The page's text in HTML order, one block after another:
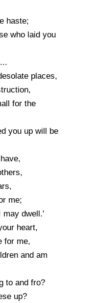
haste;
who laid you
places,
for the
you up will be
me;
may dwell.'
heart,
for me,
and am
to and fro?
up?